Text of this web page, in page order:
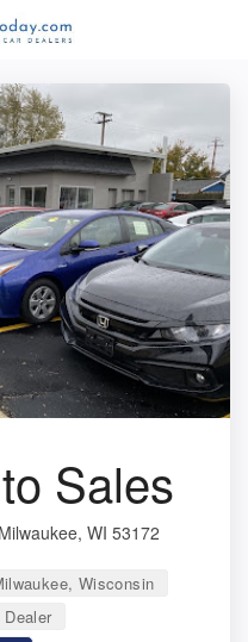
Sales
WI 53172
Wisconsin